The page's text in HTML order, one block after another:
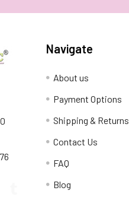
Navigate
About us
Payment Options
Shipping & Returns
Contact Us
FAQ
Blog